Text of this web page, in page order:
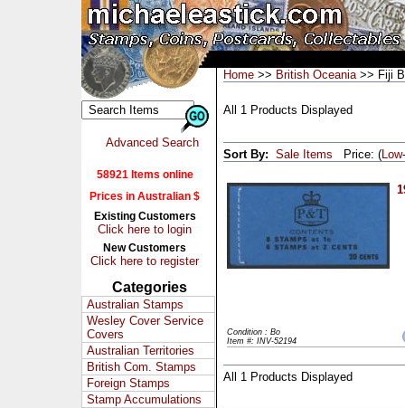
Advanced Search
58921 Items online
Prices in Australian $
Existing Customers
Click here to login
New Customers
Click here to register
Categories
Australian Stamps
Wesley Cover Service
Covers
Australian Territories
British Com. Stamps
Foreign Stamps
Stamp Accumulations
Home >> British Oceania>> Fiji
All 1 Products Displayed
Sort By: Sale Items Price: (Low-
Condition : Bo
Item #: INV-52194
All 1 Products Displayed